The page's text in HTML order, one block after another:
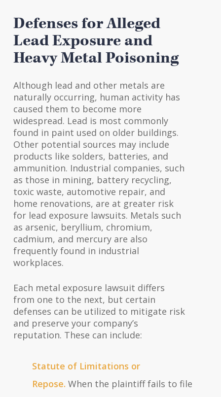
Defenses for Alleged
Lead Exposure and
Heavy Metal Poisoning
Although lead and other metals are
naturally occurring, human activity has
caused them to become more
widespread. Lead is most commonly
found in paint used on older buildings.
Other potential sources may include
products like solders, batteries, and
ammunition. Industrial companies, such
as those in mining, battery recycling,
toxic waste, automotive repair, and
home renovations, are at greater risk
for lead exposure lawsuits. Metals such
as arsenic, beryllium, chromium,
cadmium, and mercury are also
frequently found in industrial
workplaces.
Each metal exposure lawsuit differs
from one to the next, but certain
defenses can be utilized to mitigate risk
and preserve your company’s
reputation. These can include:
Statute of Limitations or
Repose. When the plaintiff fails to file